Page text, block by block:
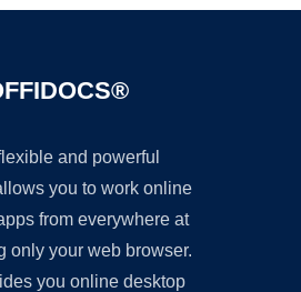
and powerful
you to work online
from everywhere at
only your web browser.
you online desktop